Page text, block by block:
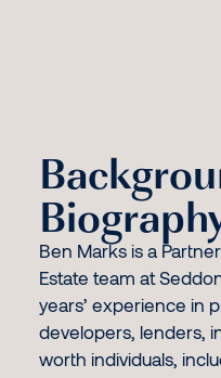
Ben Marks is a
Estate team at
years’ experience in
developers, lenders,
worth individuals,